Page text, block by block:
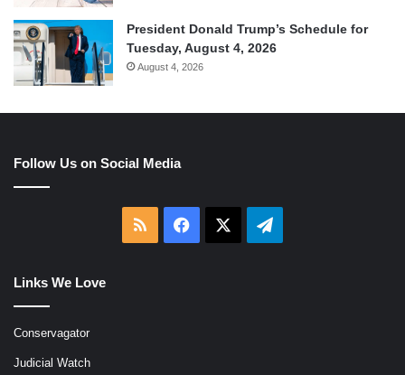
President Donald Trump’s Schedule for
Tuesday, August 4, 2026
August 4, 2026
Follow Us on Social Media
RSS Facebook Telegram
Links We Love
Conservagator
Judicial Watch